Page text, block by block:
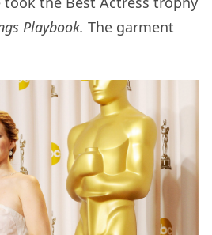
Playbook. The garment